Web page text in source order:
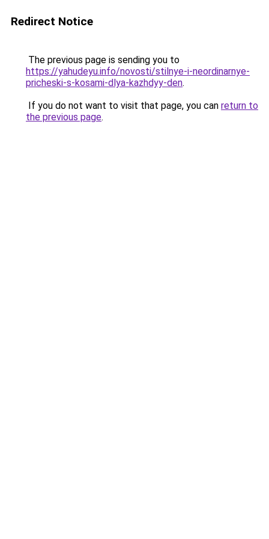
Redirect Notice
The previous page is sending you to
https://yahudeyu.info/novosti/stilnye-i-neordinarnye-
pricheski-s-kosami-dlya-kazhdyy-den.
If you do not want to visit that page, you can return to
the previous page.